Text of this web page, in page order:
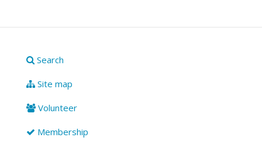
Search
Site map
Volunteer
Membership